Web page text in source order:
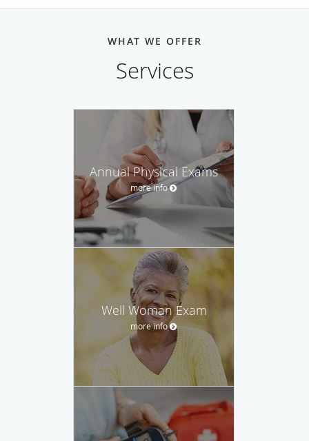
WHAT WE OFFER
Services
Annual Physical Exams
more info
Well Woman Exam
more info